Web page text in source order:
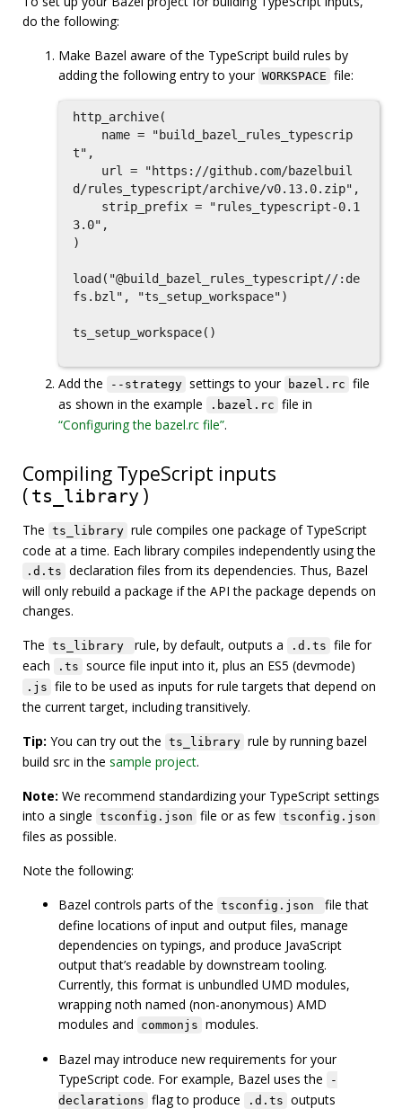
do the following:
Make Bazel aware of the TypeScript build rules by
adding the following entry to your WORKSPACE file:
http_archive(
t",
d/rules_typescript/archive/v0.13.0.zip",
3.0",
)
load("@build_bazel_rules_typescript//:de
fs.bzl", "ts_setup_workspace")
ts_setup_workspace()
Add the --strategy settings to your bazel.rc file
as shown in the example
.bazel.rc file in
“Configuring the bazel.rc file”.
Compiling TypeScript inputs
( ts_library )
The ts_library rule compiles one package of TypeScript
code at a time. Each library compiles independently using the
.d.ts declaration files from its dependencies. Thus, Bazel
will only rebuild a package if the API the package depends on
changes.
The ts_library rule, by default, outputs a .d.ts file for
each
.ts source file input into it, plus an ES5 (devmode)
.js file to be used as inputs for rule targets that depend on
the current target, including transitively.
Tip: You can try out the ts_library rule by running bazel
build src in the sample project.
Note: We recommend standardizing your TypeScript settings
into a single tsconfig.json file or as few tsconfig.json
files as possible.
Note the following:
Bazel controls parts of the tsconfig.json
file that
define locations of input and output files, manage
dependencies on typings, and produce JavaScript
output that’s readable by downstream tooling.
Currently, this format is unbundled UMD modules,
wrapping noth named (non-anonymous) AMD
modules and
commonjs modules.
Bazel may introduce new requirements for your
TypeScript code. For example, Bazel uses the
-
declarations flag to produce .d.ts outputs